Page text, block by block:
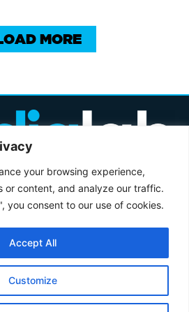
your browsing experience,
or content, and analyze our traffic.
you consent to our use of cookies.
Customize
Accept All
MORE
ST, LONDON W1W 7JB
2005-2026PRIVACY POLICY
SLAVERY ACT